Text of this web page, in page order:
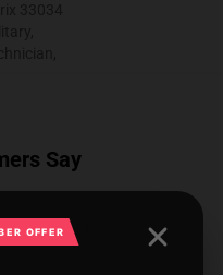
Say
33034 F15E
OFFER